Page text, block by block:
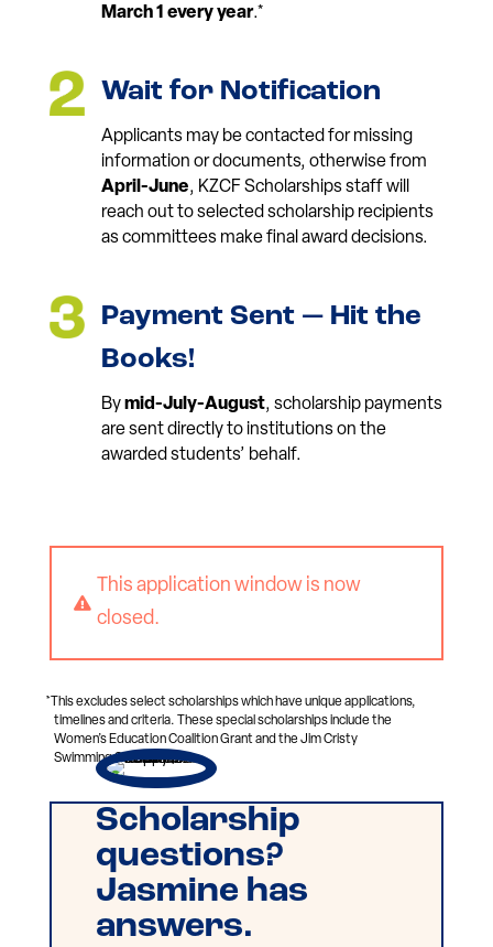
March 1 every year.*
Wait for Notification
Applicants may be contacted for missing
information or documents, otherwise from
April-June, KZCF Scholarships staff will
reach out to selected scholarship recipients
as committees make final award decisions.
Payment Sent — Hit the
Books!
Bymid-July-August, scholarship payments
are sent directly to institutions on the
awarded students’ behalf.

This application window is now
closed.
*This excludes select scholarships which have unique applications,
timelines and criteria. These special scholarships include the
Women’s Education Coalition Grant and the Jim Cristy
Swimming Scholarship.
Scholarship
questions?
Jasmine has
answers.